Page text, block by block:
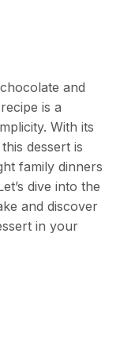
and
is a
With its
dessert is
family dinners
dive into the
and discover
in your